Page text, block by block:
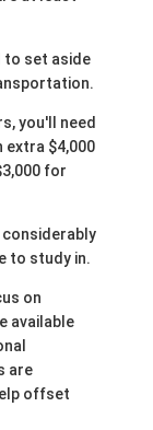
to set aside
you'll need
$4,000
for
considerably
to study in.
on
available
are
offset